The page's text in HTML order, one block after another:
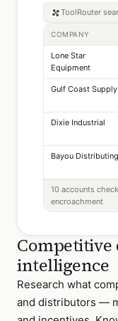
ToolRouter
COMPANY
Lone Star
Equipment
Gulf Coast Supply
Dixie Industrial
Bayou Distributing
10 accounts
encroachment
intelligence
Research what
and distributors —